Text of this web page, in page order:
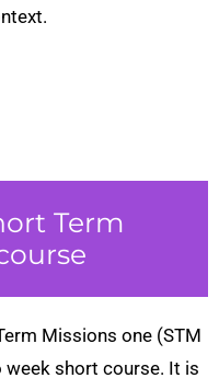
Term
Missions one (STM
short course. It is